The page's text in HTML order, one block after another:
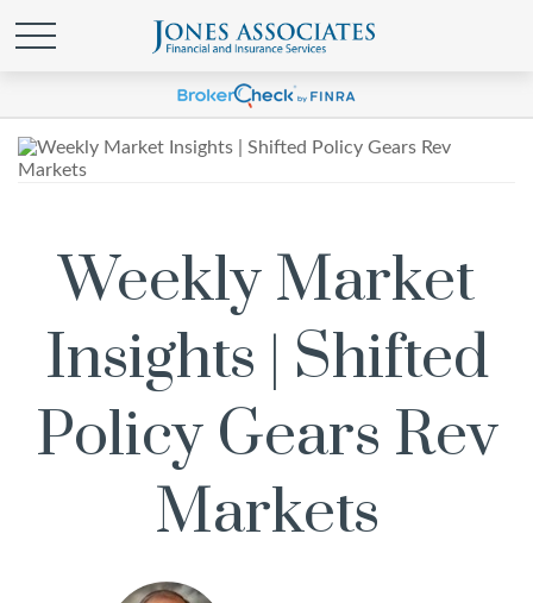
Weekly Market
Insights | Shifted
Policy Gears Rev
Markets